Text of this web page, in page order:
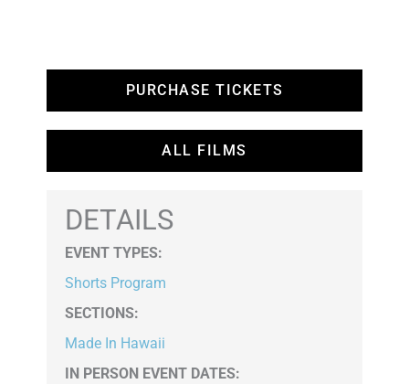
PURCHASE TICKETS
ALL FILMS
DETAILS
EVENT TYPES:
Shorts Program
SECTIONS:
Made In Hawaii
IN PERSON EVENT DATES: